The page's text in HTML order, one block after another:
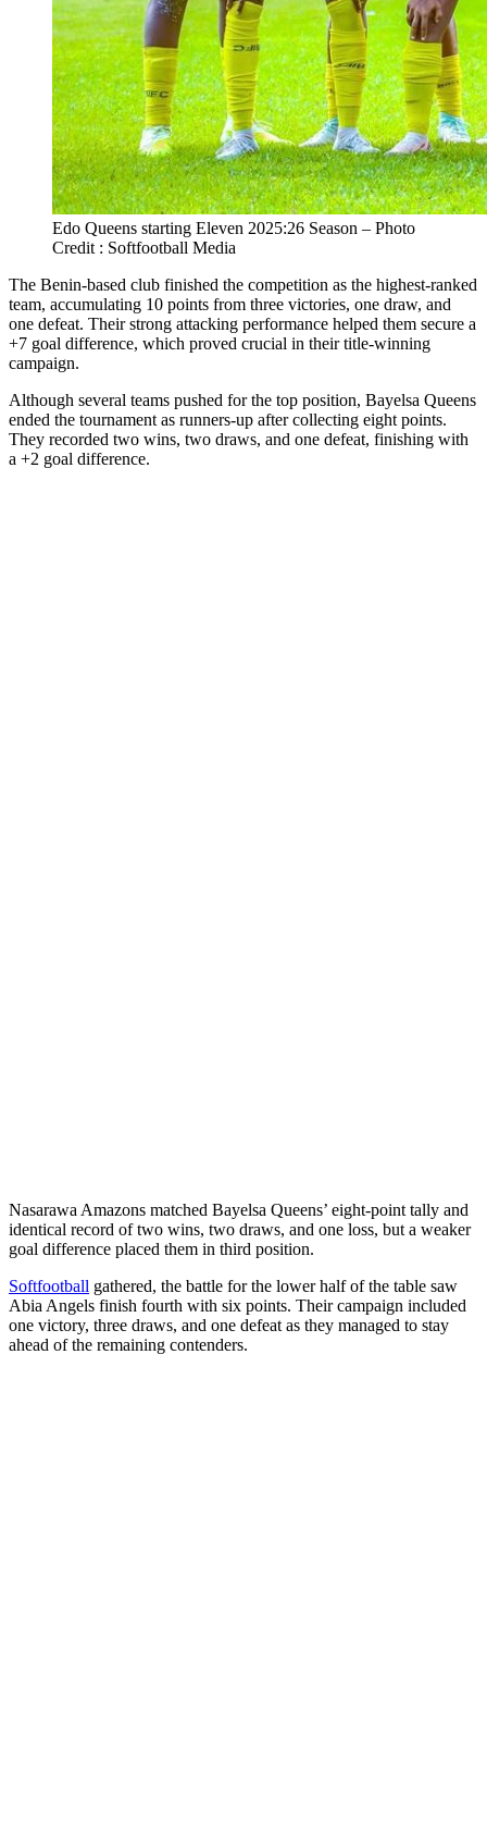
Edo Queens starting Eleven 2025:26 Season – Photo
Credit : Softfootball Media
The Benin-based club finished the competition as the highest-ranked
team, accumulating 10 points from three victories, one draw, and
one defeat. Their strong attacking performance helped them secure a
+7 goal difference, which proved crucial in their title-winning
campaign.
Although several teams pushed for the top position, Bayelsa Queens
ended the tournament as runners-up after collecting eight points.
They recorded two wins, two draws, and one defeat, finishing with
a +2 goal difference.
Nasarawa Amazons matched Bayelsa Queens’ eight-point tally and
identical record of two wins, two draws, and one loss, but a weaker
goal difference placed them in third position.
Softfootball gathered, the battle for the lower half of the table saw
Abia Angels finish fourth with six points. Their campaign included
one victory, three draws, and one defeat as they managed to stay
ahead of the remaining contenders.